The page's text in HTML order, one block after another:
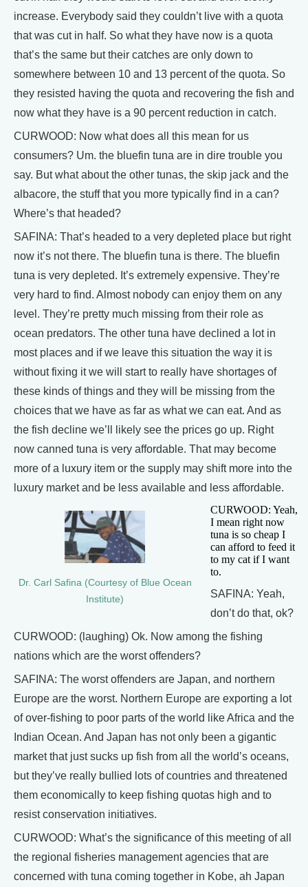
increase. Everybody said they couldn’t live with a quota
that was cut in half. So what they have now is a quota
that’s the same but their catches are only down to
somewhere between 10 and 13 percent of the quota. So
they resisted having the quota and recovering the fish and
now what they have is a 90 percent reduction in catch.
CURWOOD: Now what does all this mean for us
consumers? Um. the bluefin tuna are in dire trouble you
say. But what about the other tunas, the skip jack and the
albacore, the stuff that you more typically find in a can?
Where’s that headed?
SAFINA: That’s headed to a very depleted place but right
now it’s not there. The bluefin tuna is there. The bluefin
tuna is very depleted. It’s extremely expensive. They’re
very hard to find. Almost nobody can enjoy them on any
level. They’re pretty much missing from their role as
ocean predators. The other tuna have declined a lot in
most places and if we leave this situation the way it is
without fixing it we will start to really have shortages of
these kinds of things and they will be missing from the
choices that we have as far as what we can eat. And as
the fish decline we’ll likely see the prices go up. Right
now canned tuna is very affordable. That may become
more of a luxury item or the supply may shift more into the
luxury market and be less available and less affordable.
Dr. Carl Safina (Courtesy of Blue Ocean
Institute)
CURWOOD: Yeah,
I mean right now
tuna is so cheap I
can afford to feed it
to my cat if I want
to.
SAFINA: Yeah,
don’t do that, ok?
CURWOOD: (laughing) Ok. Now among the fishing
nations which are the worst offenders?
SAFINA: The worst offenders are Japan, and northern
Europe are the worst. Northern Europe are exporting a lot
of over-fishing to poor parts of the world like Africa and the
Indian Ocean. And Japan has not only been a gigantic
market that just sucks up fish from all the world’s oceans,
but they’ve really bullied lots of countries and threatened
them economically to keep fishing quotas high and to
resist conservation initiatives.
CURWOOD: What’s the significance of this meeting of all
the regional fisheries management agencies that are
concerned with tuna coming together in Kobe, ah Japan